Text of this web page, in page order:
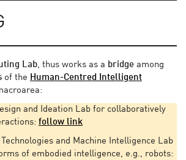
Lab, thus works as a bridge among
of the Human-Centred Intelligent
and Ideation Lab for collaboratively
follow link
and Machine Intelligence Lab
of embodied intelligence, e.g., robots: